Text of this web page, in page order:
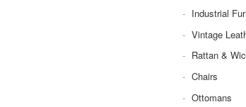
Industrial
Vintage
Rattan &
Chairs
Ottomans